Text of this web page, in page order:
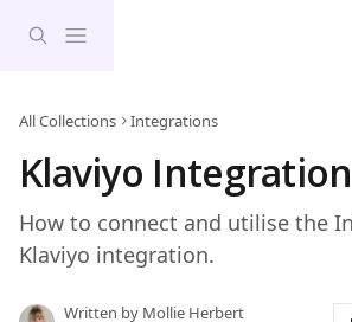
All Collections Integrations
Klaviyo Integration
How to connect and utilise the
Klaviyo integration.
Written by Mollie Herbert